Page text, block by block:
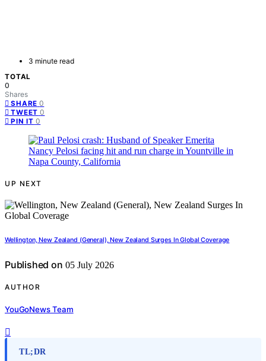
3 minute read
TOTAL
0
Shares
SHARE 0
TWEET 0
PIN IT 0
UP NEXT
Wellington, New Zealand (General), New Zealand Surges In Global Coverage
Published on 05 July 2026
AUTHOR
YouGoNews Team
TL;DR